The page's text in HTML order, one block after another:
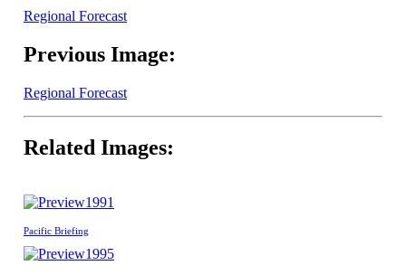
Regional Forecast
Previous Image:
Regional Forecast
Related Images:
1991
Pacific Briefing
1995